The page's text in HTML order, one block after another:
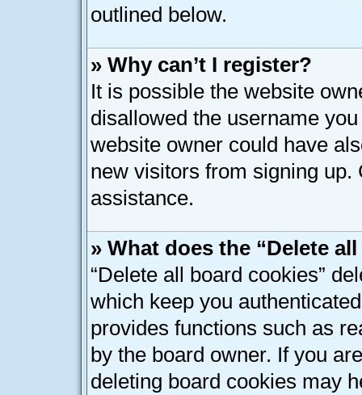
outlined below.
» Why can’t I register?
It is possible the website
disallowed the username
website owner could have
new visitors from signing
assistance.
» What does the “Delete
“Delete all board cookies”
which keep you
provides functions such as
by the board owner. If you
deleting board cookies may